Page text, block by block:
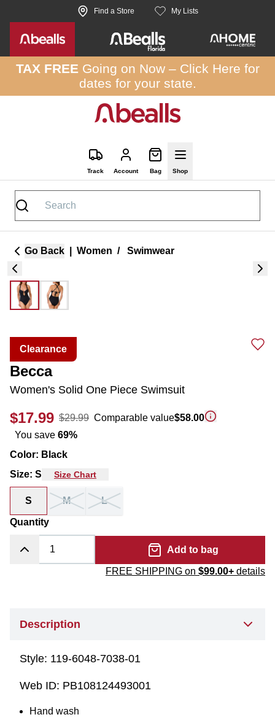
Skip to site content Find a Store My Lists
TAX FREEGoing on Now – Click Here for
dates for your state.
Track Account Bag Shop
Go Back Women / Swimwear
Clearance
Becca
Women's Solid One Piece Swimsuit
$17.99 $29.99 Comparable value$58.00
You save 69%
Color: Black
Size: S Size Chart
S M L
Quantity
Add to bag
FREE SHIPPING on $99.00+ details
Description
Style: 119-6048-7038-01
Web ID: PB108124493001
Hand wash